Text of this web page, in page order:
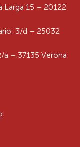
Larga 15 – 20122
3/d – 25032
– 37135 Verona